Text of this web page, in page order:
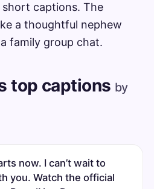
captions. The
a thoughtful nephew
family group chat.
top captions by
now. I can’t wait to
you. Watch the official